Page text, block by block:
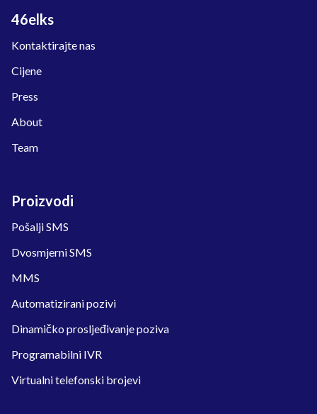
46elks
Kontaktirajte nas
Cijene
Press
About
Team
Proizvodi
Pošalji SMS
Dvosmjerni SMS
MMS
Automatizirani pozivi
Dinamičko prosljeđivanje poziva
Programabilni IVR
Virtualni telefonski brojevi